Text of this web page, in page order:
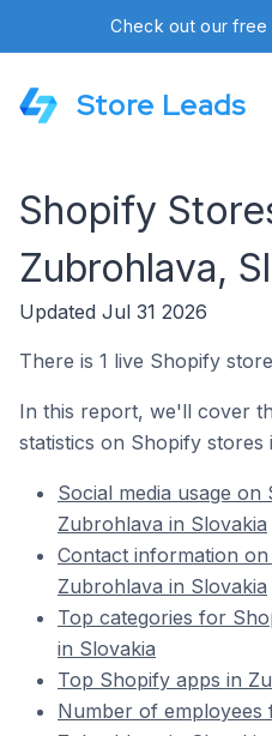
Check out our free
Store Leads
Shopify
Zubrohlava,
Updated Jul 31 2026
There is 1 live Shopify
In this report, we'll cover
statistics on Shopify
Social media usage
Zubrohlava in Slovakia
Contact information
Zubrohlava in Slovakia
Top categories for
in Slovakia
Top Shopify apps in
Number of